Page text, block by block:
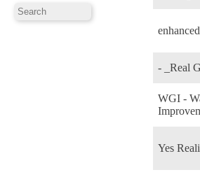
- _Real
WGI -
Yes